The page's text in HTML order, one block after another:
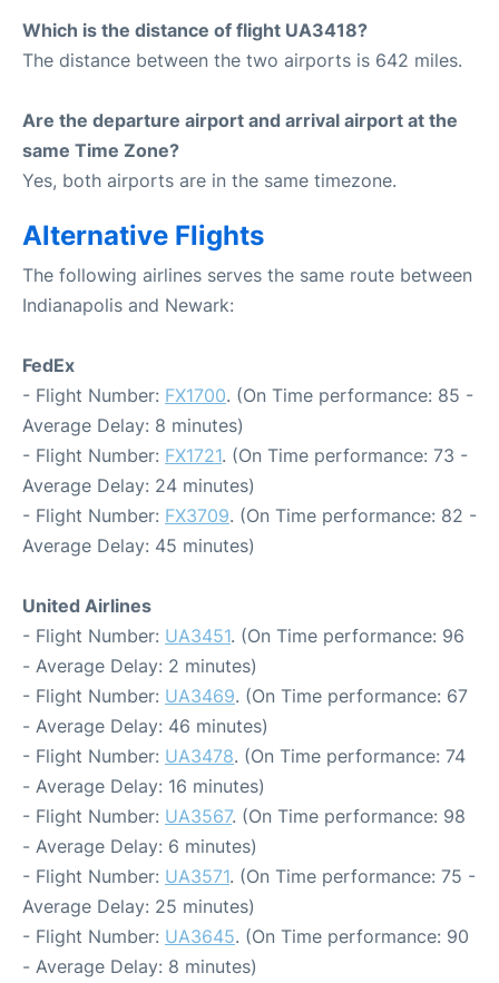
Which is the distance of flight UA3418?
The distance between the two airports is 642 miles.
Are the departure airport and arrival airport at the
same Time Zone?
Yes, both airports are in the same timezone.
Alternative Flights
The following airlines serves the same route between
Indianapolis and Newark:
FedEx
- Flight Number: FX1700. (On Time performance: 85 -
Average Delay: 8 minutes)
- Flight Number: FX1721. (On Time performance: 73 -
Average Delay: 24 minutes)
- Flight Number: FX3709. (On Time performance: 82 -
Average Delay: 45 minutes)
United Airlines
- Flight Number: UA3451. (On Time performance: 96
- Average Delay: 2 minutes)
- Flight Number: UA3469. (On Time performance: 67
- Average Delay: 46 minutes)
- Flight Number: UA3478. (On Time performance: 74
- Average Delay: 16 minutes)
- Flight Number: UA3567. (On Time performance: 98
- Average Delay: 6 minutes)
- Flight Number: UA3571. (On Time performance: 75 -
Average Delay: 25 minutes)
- Flight Number: UA3645. (On Time performance: 90
- Average Delay: 8 minutes)